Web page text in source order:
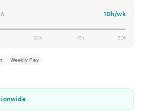
10h/wk
30h 45h 60h
Weekly Pay